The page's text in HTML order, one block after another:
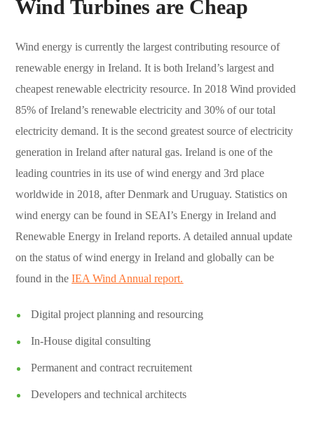
Wind Turbines are Cheap
Wind energy is currently the largest contributing resource of
renewable energy in Ireland. It is both Ireland’s largest and
cheapest renewable electricity resource. In 2018 Wind provided
85% of Ireland’s renewable electricity and 30% of our total
electricity demand. It is the second greatest source of electricity
generation in Ireland after natural gas. Ireland is one of the
leading countries in its use of wind energy and 3rd place
worldwide in 2018, after Denmark and Uruguay. Statistics on
wind energy can be found in SEAI’s Energy in Ireland and
Renewable Energy in Ireland reports. A detailed annual update
on the status of wind energy in Ireland and globally can be
found in theIEA Wind Annual report.
Digital project planning and resourcing
In-House digital consulting
Permanent and contract recruitement
Developers and technical architects